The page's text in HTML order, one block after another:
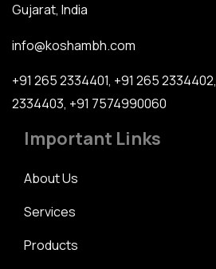
Gujarat, India
info@koshambh.com
+91 265 2334401, +91 265 2334402,
2334403, +91 7574990060
Important Links
About Us
Services
Products